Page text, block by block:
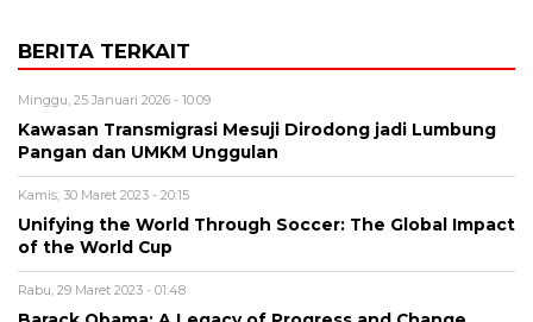
BERITA TERKAIT
Minggu, 25 Januari 2026 - 10:09
Kawasan Transmigrasi Mesuji Dirodong jadi Lumbung
Pangan dan UMKM Unggulan
Kamis, 30 Maret 2023 - 20:15
Unifying the World Through Soccer: The Global Impact
of the World Cup
Rabu, 29 Maret 2023 - 01:48